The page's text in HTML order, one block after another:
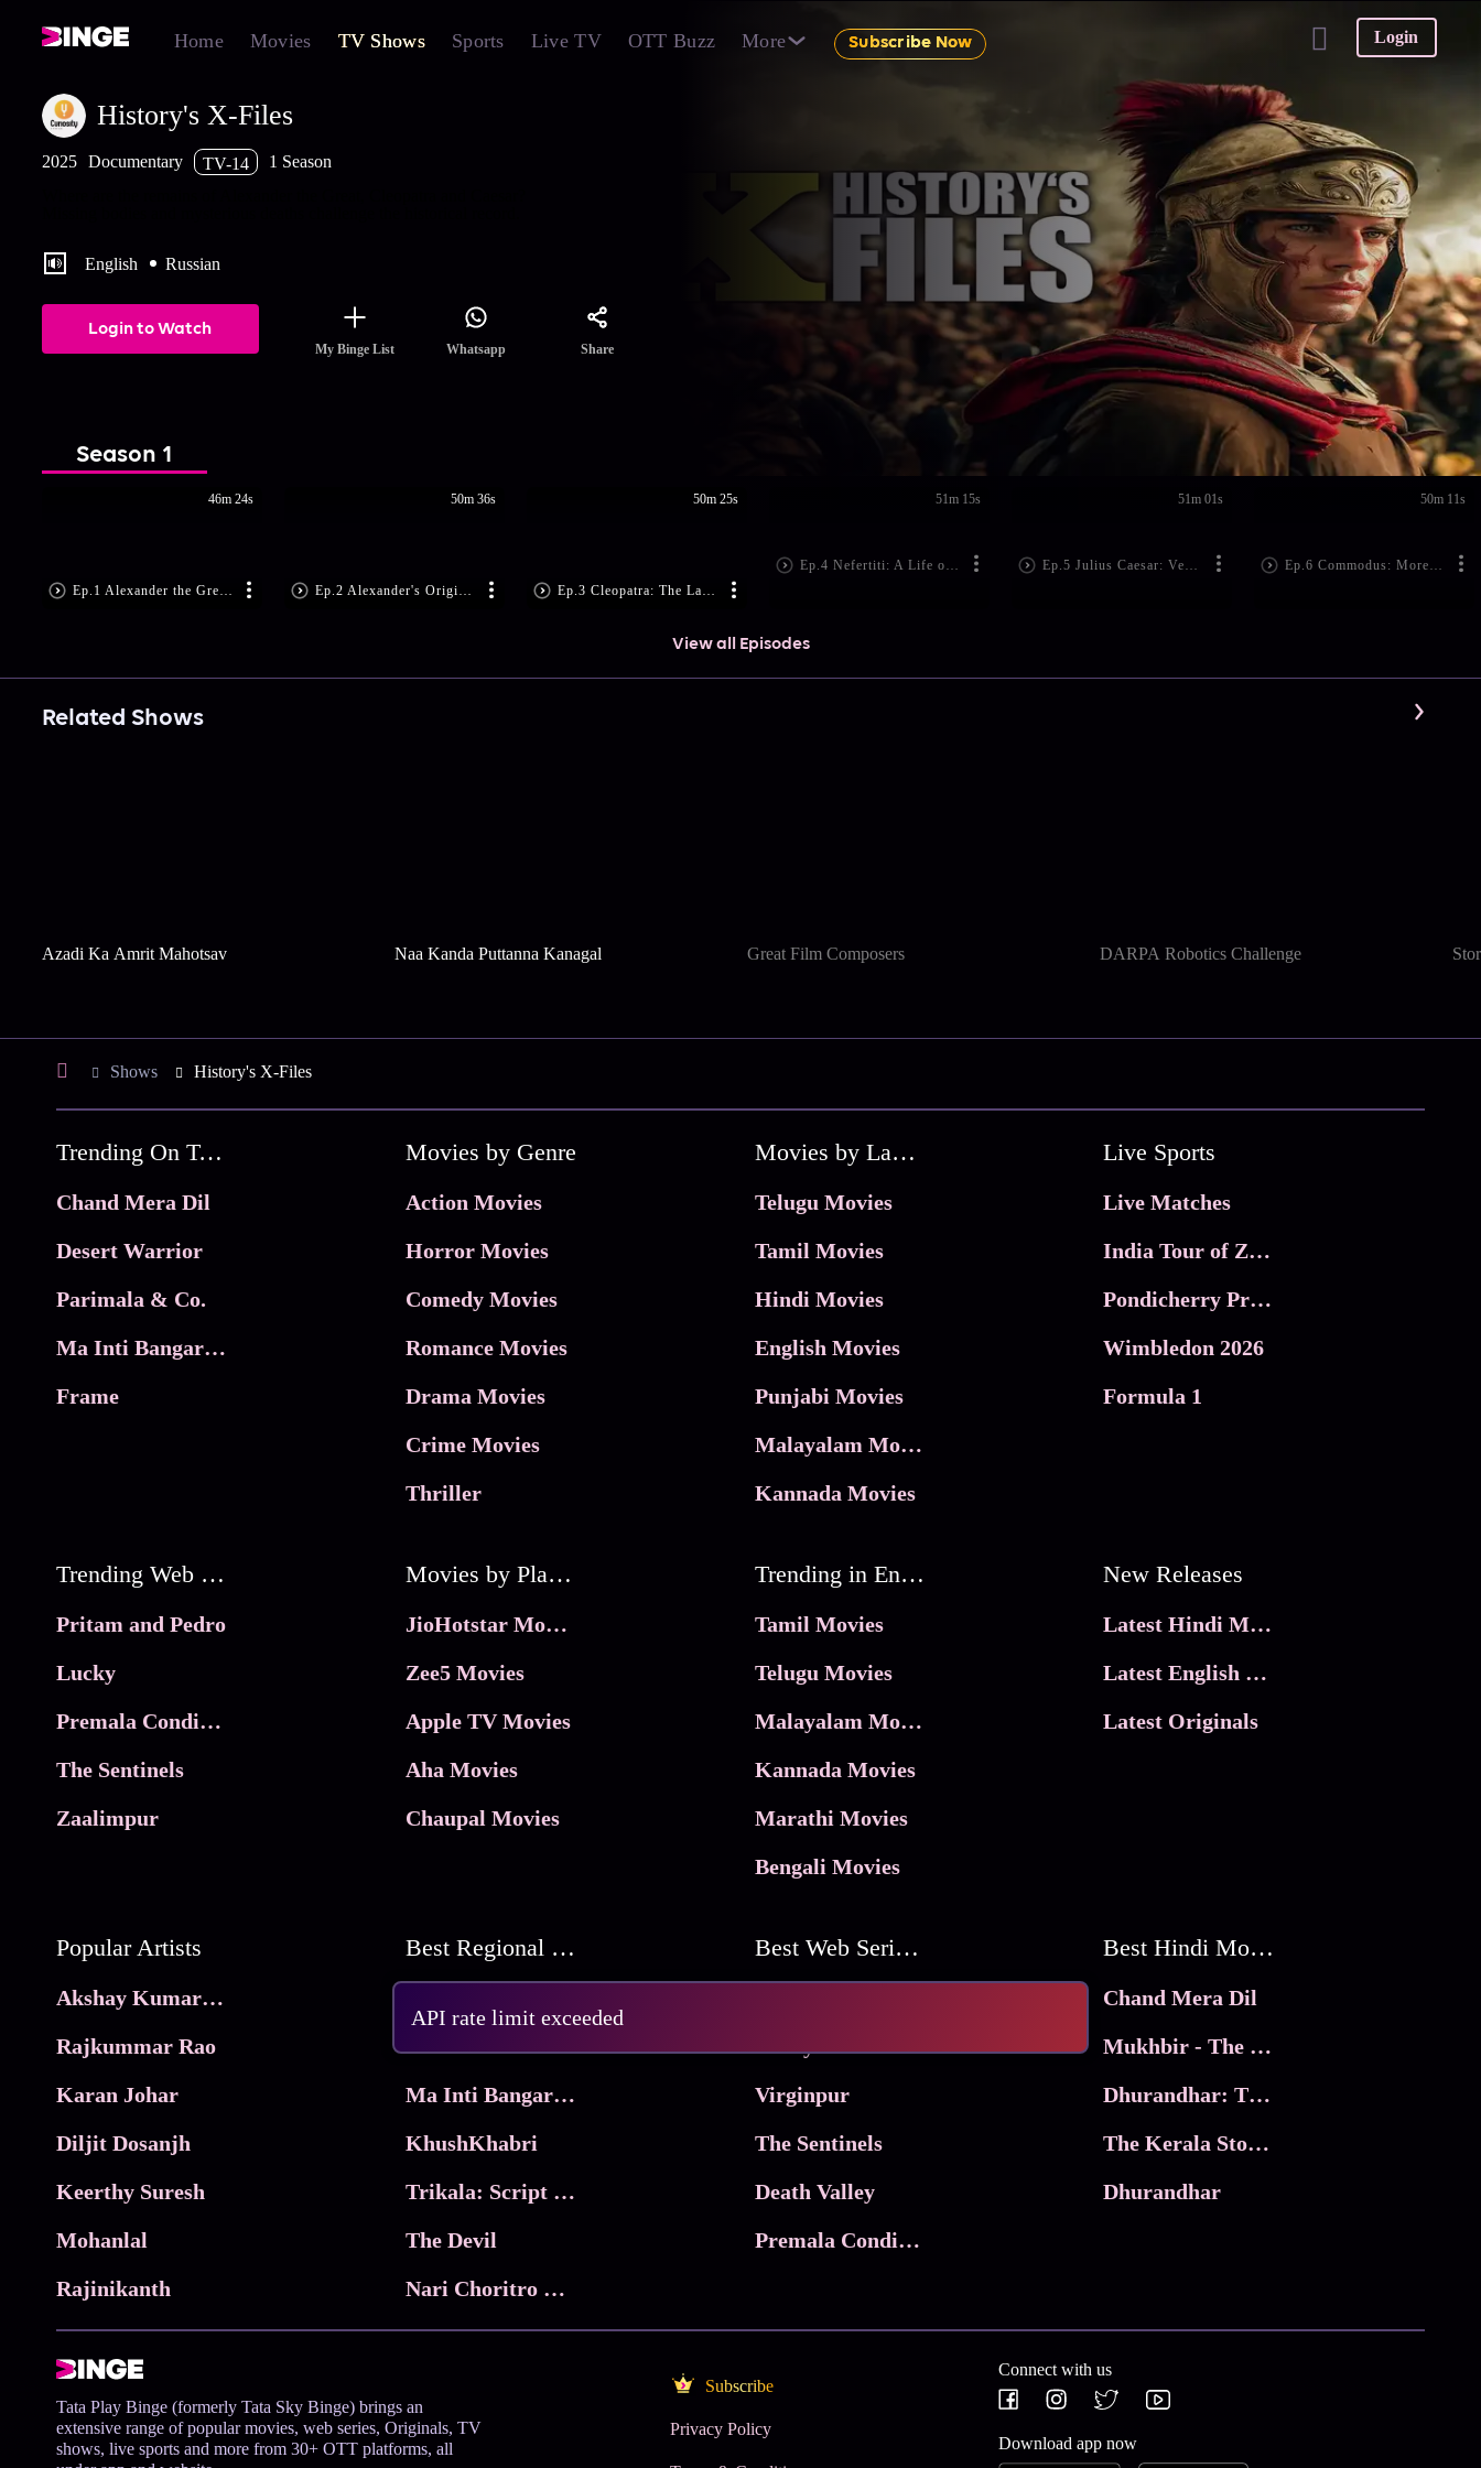
Home Movies TV Shows Sports Live TV OTT Buzz More Subscribe Now Login
API rate limit exceeded
History's X-Files
2025 Documentary TV-14
1 Season
English Russian
Login to Watch
My Binge List Whatsapp Share
Season 1
Ep.1 Alexander the Great: The Lost Hero (File No. 323)
46m 24s
Ep.2 Alexander's Origins: Philip II of Macedon and Olympia (Files No. 336 and 316)
50m 36s
Ep.3 Cleopatra: The Last Queen (File No. 30)
50m 25s
Ep.4 Nefertiti: A Life of Mystery (File No. 1331)
51m 15s
Ep.5 Julius Caesar: Veni, Vidi, Vici (File No. 44)
51m 01s
Ep.6 Commodus: More Than a Gladiator (File No. 192)
50m 11s
View all Episodes
Related Shows
Azadi Ka Amrit Mahotsav Naa Kanda Puttanna Kanagal Great Film Composers DARPA Robotics Challenge
Shows History's X-Files
Trending On Tata Play Binge
Chand Mera Dil
Desert Warrior
Parimala & Co.
Ma Inti Bangaram
Frame
Movies by Genre
Action Movies
Horror Movies
Comedy Movies
Romance Movies
Drama Movies
Crime Movies
Thriller
Movies by Language
Telugu Movies
Tamil Movies
Hindi Movies
English Movies
Punjabi Movies
Malayalam Movies
Kannada Movies
Live Sports
Live Matches
India Tour of Zimbabwe
Pondicherry Premier league 2026
Wimbledon 2026
Formula 1
Trending Web Series
Pritam and Pedro
Lucky
Premala Conditions Apply
The Sentinels
Zaalimpur
Movies by Platforms
JioHotstar Movies
Zee5 Movies
Apple TV Movies
Aha Movies
Chaupal Movies
Trending in Entertainment
Tamil Movies
Telugu Movies
Malayalam Movies
Kannada Movies
Marathi Movies
Bengali Movies
New Releases
Latest Hindi Movies
Latest English Movies
Latest Originals
Popular Artists
Akshay Kumar Movies
Rajkummar Rao
Karan Johar
Diljit Dosanjh
Keerthy Suresh
Mohanlal
Rajinikanth
Best Regional Movies
Parimala & Co.
Ma Inti Bangaram
KhushKhabri
Trikala: Script of God
The Devil
Nari Choritro Bejay Jyoti
Best Web Series On Tata Play Binge
Lucky
Virginpur
The Sentinels
Death Valley
Premala Conditions Apply
Best Hindi Movies
Chand Mera Dil
Mukhbir - The Story of a Spy
Dhurandhar: The Revenge
The Kerala Story 2
Dhurandhar
Tata Play Binge (formerly Tata Sky Binge) brings an
extensive range of popular movies, web series, Originals, TV
shows, live sports and more from 30+ OTT platforms, all
Subscribe
Privacy Policy
Connect with us
Download app now